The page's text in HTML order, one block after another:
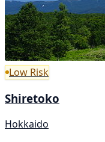
Low Risk
Shiretoko
Hokkaido